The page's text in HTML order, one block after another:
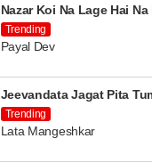
Nazar Koi Na Lage Hai
Trending
Payal Dev
Jeevandata Jagat Pita
Trending
Lata Mangeshkar